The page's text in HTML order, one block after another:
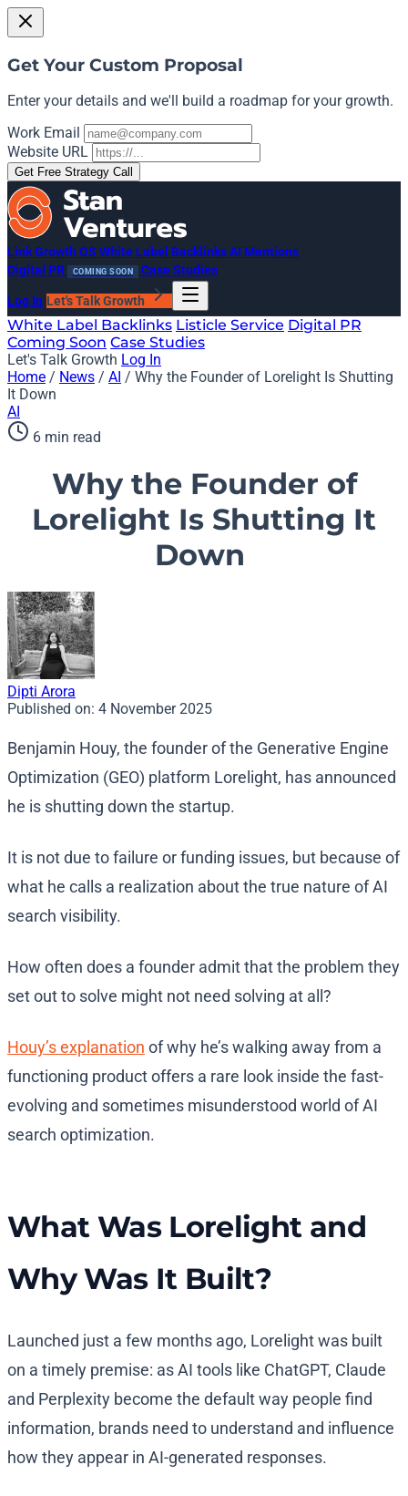
Get Your Custom Proposal
Enter your details and we'll build a roadmap for your growth.
Work Email
Website URL
Get Free Strategy Call
Link Growth OS White Label BacklinksAI Mentions
Digital PR
COMING SOON Case Studies
Log In Let's Talk Growth
White Label Backlinks Listicle Service Digital PR
Coming Soon Case Studies
Let's Talk Growth Log In
Home / News / AI / Why the Founder of Lorelight Is Shutting
It Down
AI
6 min read
Why the Founder of
Lorelight Is Shutting It
Down
Dipti Arora
Published on: 4 November 2025
Benjamin Houy, the founder of the Generative Engine
Optimization (GEO) platform Lorelight, has announced
he is shutting down the startup.
It is not due to failure or funding issues, but because of
what he calls a realization about the true nature of AI
search visibility.
How often does a founder admit that the problem they
set out to solve might not need solving at all?
Houy’s explanation of why he’s walking away from a
functioning product offers a rare look inside the fast-
evolving and sometimes misunderstood world of AI
search optimization.
What Was Lorelight and
Why Was It Built?
Launched just a few months ago, Lorelight was built
on a timely premise: as AI tools like ChatGPT, Claude
and Perplexity become the default way people find
information, brands need to understand and influence
how they appear in AI-generated responses.